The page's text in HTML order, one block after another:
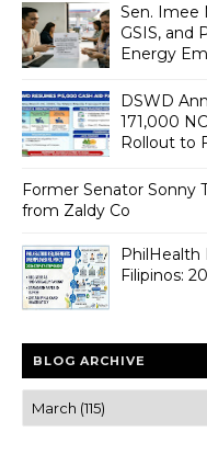
Sen. Imee
GSIS, and
Energy
DSWD
171,000
Rollout to
Former Senator Sonny
from Zaldy Co
PhilHealth
Filipinos:
BLOG ARCHIVE